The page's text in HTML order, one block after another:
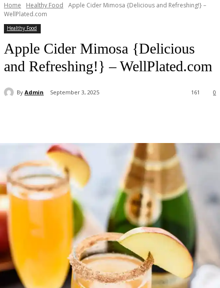
Home Healthy Food
Apple Cider Mimosa {Delicious and Refreshing!} –
WellPlated.com
Healthy Food
Apple Cider Mimosa {Delicious
and Refreshing!} – WellPlated.com
By Admin September 3, 2025 0
161